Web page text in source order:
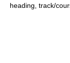
heading, track/